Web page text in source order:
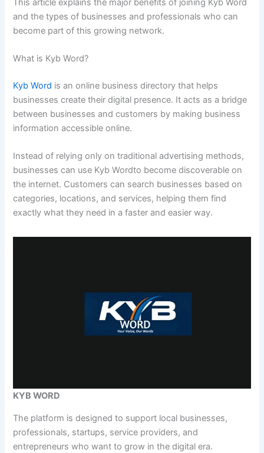
and the types of businesses and professionals who can
become part of this growing network.
What is Kyb Word?
Kyb Word is an online business directory that helps
businesses create their digital presence. It acts as a bridge
between businesses and customers by making business
information accessible online.
Instead of relying only on traditional advertising methods,
businesses can use Kyb Wordto become discoverable on
the internet. Customers can search businesses based on
categories, locations, and services, helping them find
exactly what they need in a faster and easier way.
KYB WORD
The platform is designed to support local businesses,
professionals, startups, service providers, and
entrepreneurs who want to grow in the digital era.